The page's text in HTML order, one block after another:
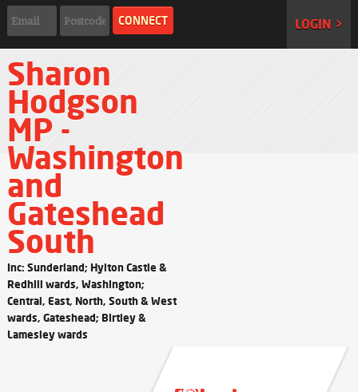
LOGIN >
Sharon
Hodgson
MP -
Washington
and
Gateshead
South
Inc: Sunderland; Hylton Castle &
Redhill wards, Washington;
Central, East, North, South & West
wards, Gateshead; Birtley &
Lamesley wards